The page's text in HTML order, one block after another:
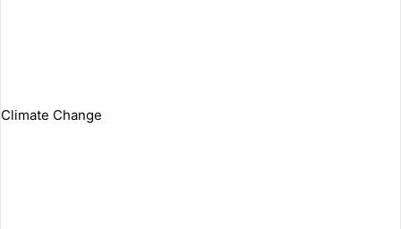
Climate Change